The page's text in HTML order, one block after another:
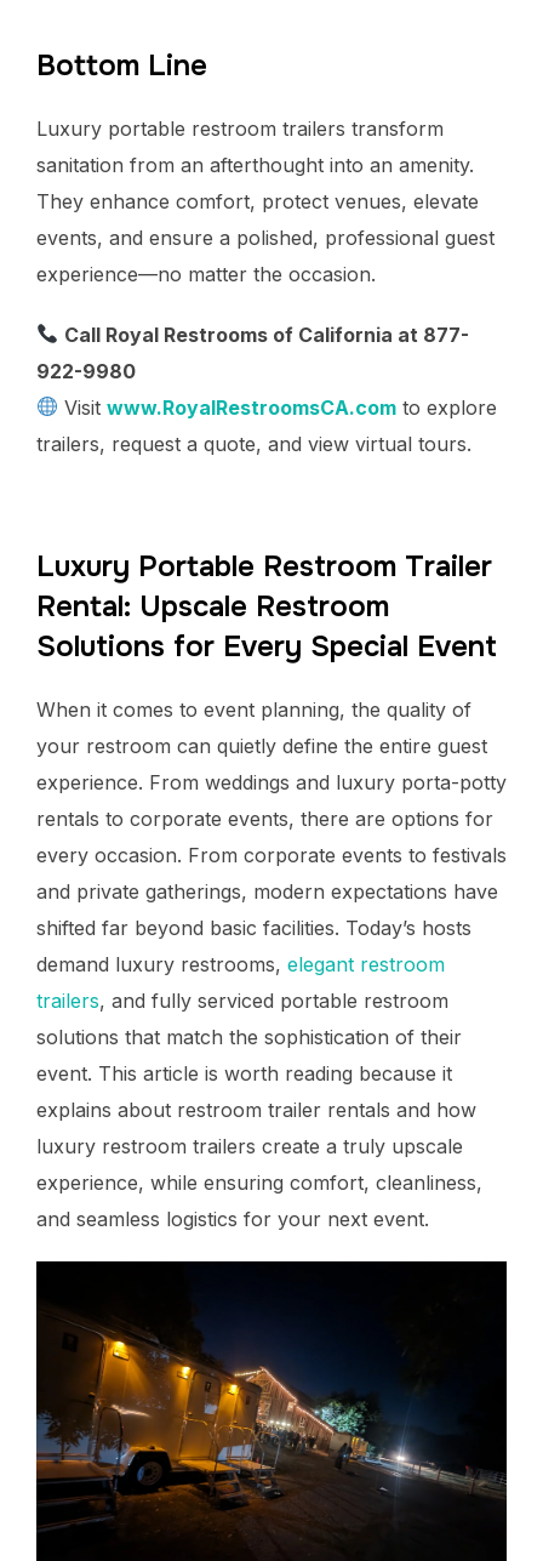
Bottom Line
Luxury portable restroom trailers transform
sanitation from an afterthought into an amenity.
They enhance comfort, protect venues, elevate
events, and ensure a polished, professional guest
experience—no matter the occasion.
Call Royal Restrooms of California at 877-
922-9980
Visitwww.RoyalRestroomsCA.com to explore
trailers, request a quote, and view virtual tours.
Luxury Portable Restroom Trailer
Rental: Upscale Restroom
Solutions for Every Special Event
When it comes to event planning, the quality of
your restroom can quietly define the entire guest
experience. From weddings and luxury porta-potty
rentals to corporate events, there are options for
every occasion. From corporate events to festivals
and private gatherings, modern expectations have
shifted far beyond basic facilities. Today’s hosts
demand luxury restrooms, elegant restroom
trailers, and fully serviced portable restroom
solutions that match the sophistication of their
event. This article is worth reading because it
explains about restroom trailer rentals and how
luxury restroom trailers create a truly upscale
experience, while ensuring comfort, cleanliness,
and seamless logistics for your next event.